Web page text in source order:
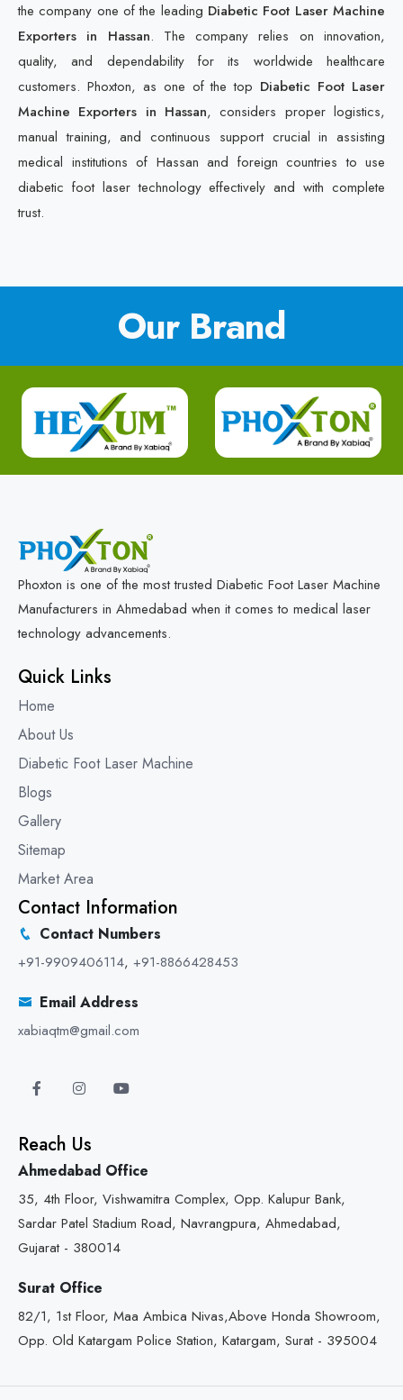
the company one of the leading Diabetic Foot Laser Machine
Exporters in Hassan. The company relies on innovation,
quality, and dependability for its worldwide healthcare
customers. Phoxton, as one of the top Diabetic Foot Laser
Machine Exporters in Hassan, considers proper logistics,
manual training, and continuous support crucial in assisting
medical institutions of Hassan and foreign countries to use
diabetic foot laser technology effectively and with complete
trust.
Our Brand
Phoxton is one of the most trusted Diabetic Foot Laser Machine
Manufacturers in Ahmedabad when it comes to medical laser
technology advancements.
Quick Links
Home
About Us
Diabetic Foot Laser Machine
Blogs
Gallery
Sitemap
Market Area
Contact Information
Contact Numbers
+91-9909406114, +91-8866428453
Email Address
xabiaqtm@gmail.com
Reach Us
Ahmedabad Office
35, 4th Floor, Vishwamitra Complex, Opp. Kalupur Bank,
Sardar Patel Stadium Road, Navrangpura, Ahmedabad,
Gujarat - 380014
Surat Office
82/1, 1st Floor, Maa Ambica Nivas,Above Honda Showroom,
Opp. Old Katargam Police Station, Katargam, Surat - 395004